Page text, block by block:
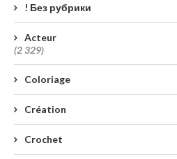
! Без рубрики
Acteur
(2 329)
Coloriage
Création
Crochet